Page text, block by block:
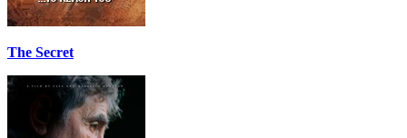
The Secret